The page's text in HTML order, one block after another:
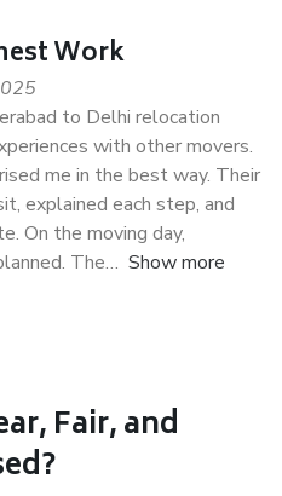
Work
to Delhi relocation
with other movers.
me in the best way. Their
explained each step, and
On the moving day,
The
Show more
Fair, and